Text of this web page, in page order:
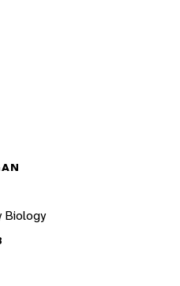
Biology